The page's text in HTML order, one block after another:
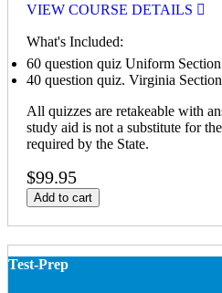
VIEW COURSE DETAILS
What's Included:
60 question quiz Uniform Section
40 question quiz. Virginia Section
All quizzes are retakeable with
study aid is not a substitute for
required by the State.
$99.95
Add to cart
Test-Prep